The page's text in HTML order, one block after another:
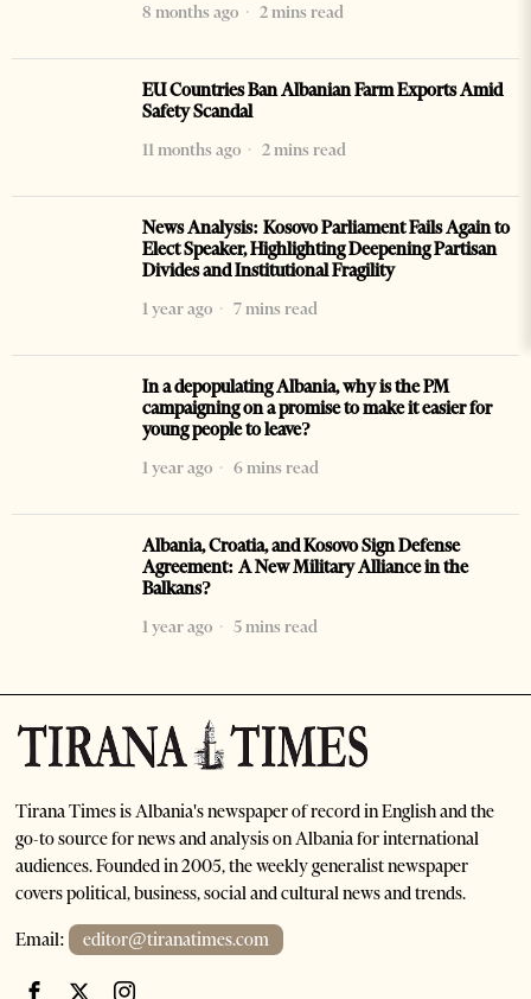
8 months ago
2 mins read
EU Countries Ban Albanian Farm Exports Amid
Safety Scandal
11 months ago
2 mins read
News Analysis: Kosovo Parliament Fails Again to
Elect Speaker, Highlighting Deepening Partisan
Divides and Institutional Fragility
1 year ago
7 mins read
In a depopulating Albania, why is the PM
campaigning on a promise to make it easier for
young people to leave?
1 year ago
6 mins read
Albania, Croatia, and Kosovo Sign Defense
Agreement: A New Military Alliance in the
Balkans?
1 year ago
5 mins read
Tirana Times is Albania's newspaper of record in English and the
go-to source for news and analysis on Albania for international
audiences. Founded in 2005, the weekly generalist newspaper
covers political, business, social and cultural news and trends.
Email: editor@tiranatimes.com